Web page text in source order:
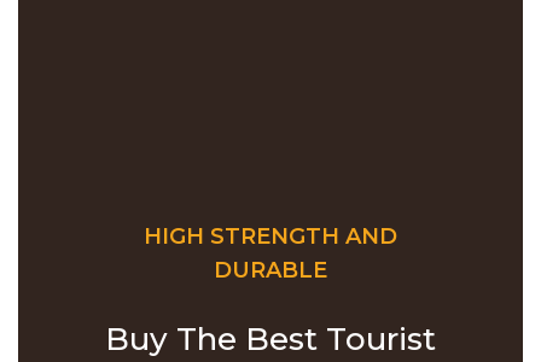
HIGH STRENGTH AND
DURABLE
Buy The Best Tourist